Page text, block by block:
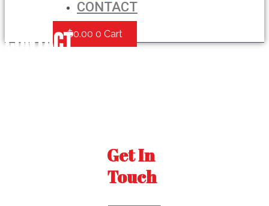
CONTACT
$0.00 0 Cart
Contact
Get In
Touch